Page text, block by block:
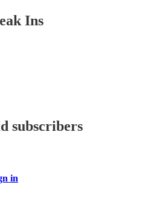
Ins
subscribers
in